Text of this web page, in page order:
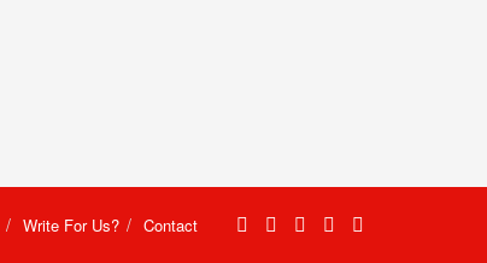
Write For Us? Contact